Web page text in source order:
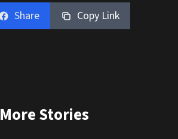
Share Copy Link
More Stories